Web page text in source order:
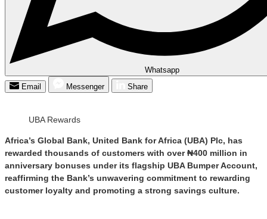
Whatsapp
Email
Messenger Share
UBA Rewards
Africa’s Global Bank, United Bank for Africa (UBA) Plc, has
rewarded thousands of customers with over ₦400 million in
anniversary bonuses under its flagship UBA Bumper Account,
reaffirming the Bank’s unwavering commitment to rewarding
customer loyalty and promoting a strong savings culture.